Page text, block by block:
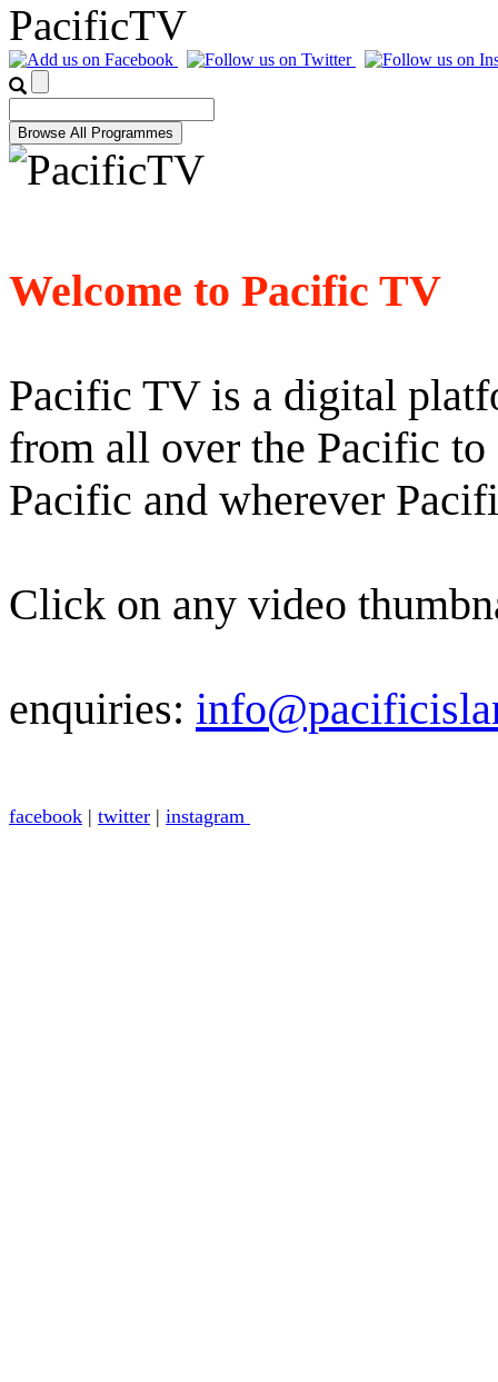
PacificTV
Welcome to Pacific TV
Pacific TV is a digital
from all over the Pacific
Pacific and wherever
Click on any video
enquiries:
facebook | twitter | instagram